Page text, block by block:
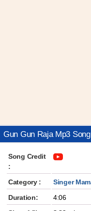
Gun Gun Raja Mp3
Song Credit
:
Category :
Singer
Duration:
4:06